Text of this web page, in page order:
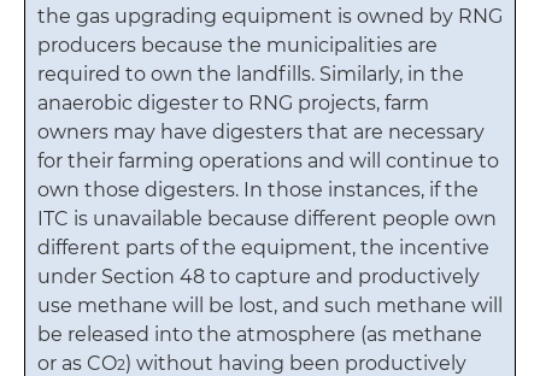
the gas upgrading equipment is owned by RNG
producers because the municipalities are
required to own the landfills. Similarly, in the
anaerobic digester to RNG projects, farm
owners may have digesters that are necessary
for their farming operations and will continue to
own those digesters. In those instances, if the
ITC is unavailable because different people own
different parts of the equipment, the incentive
under Section 48 to capture and productively
use methane will be lost, and such methane will
be released into the atmosphere (as methane
or as CO2) without having been productively